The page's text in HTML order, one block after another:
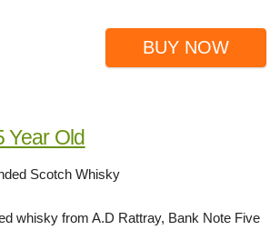
BUY NOW
Year Old
Scotch Whisky
whisky from A.D Rattray, Bank Note Five